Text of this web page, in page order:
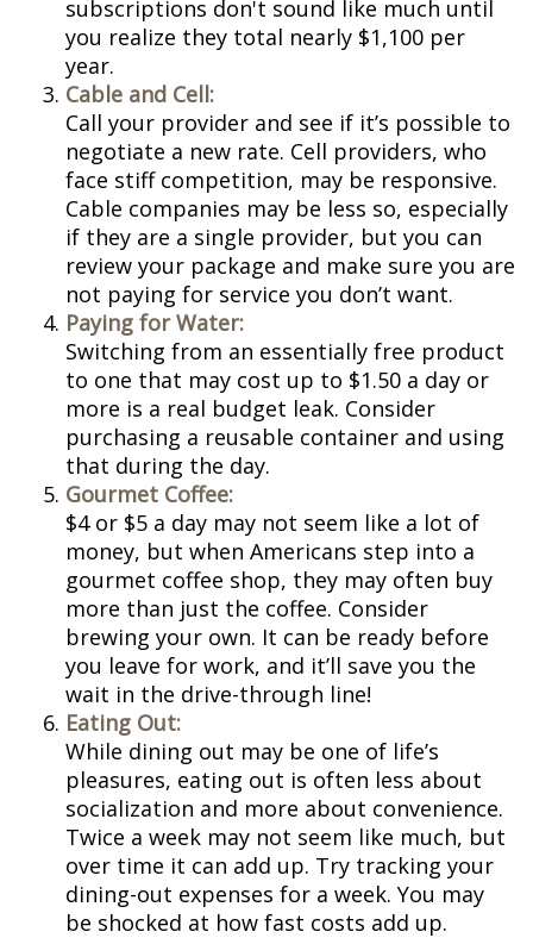
subscriptions don't sound like much until
you realize they total nearly $1,100 per
year.
Cable and Cell:
Call your provider and see if it’s possible to
negotiate a new rate. Cell providers, who
face stiff competition, may be responsive.
Cable companies may be less so, especially
if they are a single provider, but you can
review your package and make sure you are
not paying for service you don’t want.
Paying for Water:
Switching from an essentially free product
to one that may cost up to $1.50 a day or
more is a real budget leak. Consider
purchasing a reusable container and using
that during the day.
Gourmet Coffee:
$4 or $5 a day may not seem like a lot of
money, but when Americans step into a
gourmet coffee shop, they may often buy
more than just the coffee. Consider
brewing your own. It can be ready before
you leave for work, and it’ll save you the
wait in the drive-through line!
Eating Out:
While dining out may be one of life’s
pleasures, eating out is often less about
socialization and more about convenience.
Twice a week may not seem like much, but
over time it can add up. Try tracking your
dining-out expenses for a week. You may
be shocked at how fast costs add up.